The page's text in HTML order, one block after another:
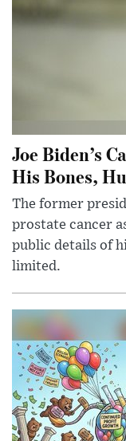
Joe Biden’s
His Bones,
The former
prostate cancer
public details of
limited.